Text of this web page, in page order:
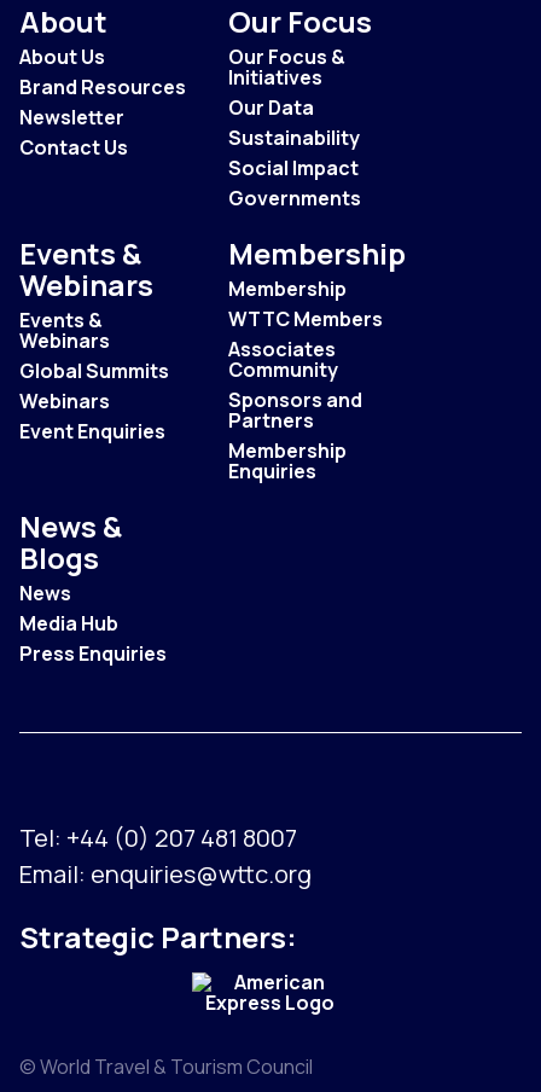
About
About Us
Brand Resources
Newsletter
Contact Us
Our Focus
Our Focus &
Initiatives
Our Data
Sustainability
Social Impact
Governments
Events &
Webinars
Events &
Webinars
Global Summits
Webinars
Event Enquiries
Membership
Membership
WTTC Members
Associates
Community
Sponsors and
Partners
Membership
Enquiries
News &
Blogs
News
Media Hub
Press Enquiries
Tel: +44 (0) 207 481 8007
Email: enquiries@wttc.org
Strategic Partners:
© World Travel & Tourism Council